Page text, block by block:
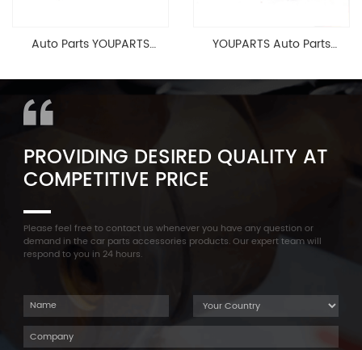
Auto Parts YOUPARTS
Cylinder Head Valve Cover
For BMW N54 ALL
YOUPARTS Auto Parts
F35 F18 F25 11137603833 1113
7603 833
PROVIDING DESIRED QUALITY AT
COMPETITIVE PRICE
Please feel free to contact us whenever you have any question or
demand in the car parts accessories products. Our expert team will
respond to you in 24 hours.